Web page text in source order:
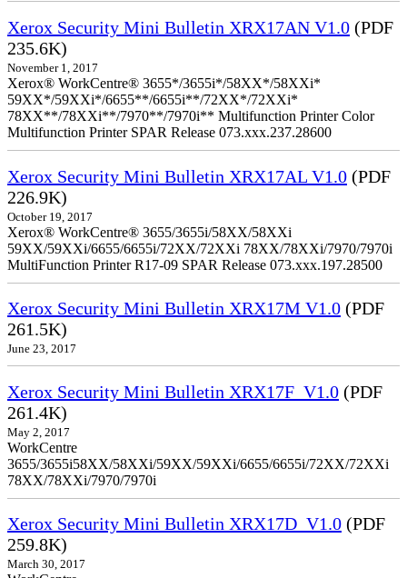
Xerox Security Mini Bulletin XRX17AN V1.0 (PDF
235.6K)
November 1, 2017
Xerox® WorkCentre® 3655*/3655i*/58XX*/58XXi*
59XX*/59XXi*/6655**/6655i**/72XX*/72XXi*
78XX**/78XXi**/7970**/7970i** Multifunction Printer Color
Multifunction Printer SPAR Release 073.xxx.237.28600
Xerox Security Mini Bulletin XRX17AL V1.0 (PDF
226.9K)
October 19, 2017
Xerox® WorkCentre® 3655/3655i/58XX/58XXi
59XX/59XXi/6655/6655i/72XX/72XXi 78XX/78XXi/7970/7970i
MultiFunction Printer R17-09 SPAR Release 073.xxx.197.28500
Xerox Security Mini Bulletin XRX17M V1.0 (PDF
261.5K)
June 23, 2017
Xerox Security Mini Bulletin XRX17F_V1.0 (PDF
261.4K)
May 2, 2017
WorkCentre
3655/3655i58XX/58XXi/59XX/59XXi/6655/6655i/72XX/72XXi
78XX/78XXi/7970/7970i
Xerox Security Mini Bulletin XRX17D_V1.0 (PDF
259.8K)
March 30, 2017